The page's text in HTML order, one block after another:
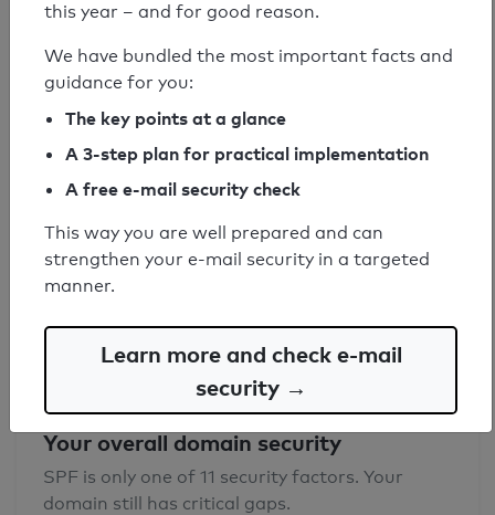
SPF check failed
Your SPF record check result
SPF record found
Syntax check: 1 Error
Your overall domain security
SPF is only one of 11 security factors. Your
domain still has critical gaps.
this year – and for good reason.
We have bundled the most important facts and
guidance for you:
The key points at a glance
A 3-step plan for practical implementation
A free e-mail security check
This way you are well prepared and can
strengthen your e-mail security in a targeted
manner.
Learn more and check e-mail
security →